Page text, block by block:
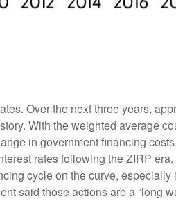
Over the next three years,
With the weighted average
in government financing
rates following the ZIRP
cycle on the curve,
said those actions are a “long